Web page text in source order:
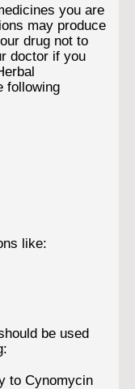
you are
may produce
drug not to
doctor if you
following
like:
be used
to Cynomycin